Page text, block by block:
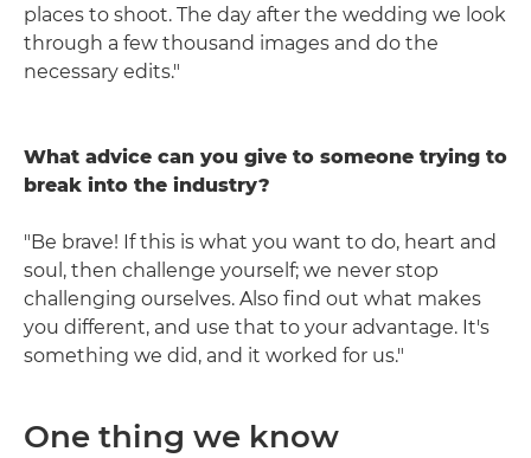
places to shoot. The day after the wedding we look
through a few thousand images and do the
necessary edits."
What advice can you give to someone trying to
break into the industry?
"Be brave! If this is what you want to do, heart and
soul, then challenge yourself; we never stop
challenging ourselves. Also find out what makes
you different, and use that to your advantage. It's
something we did, and it worked for us."
One thing we know